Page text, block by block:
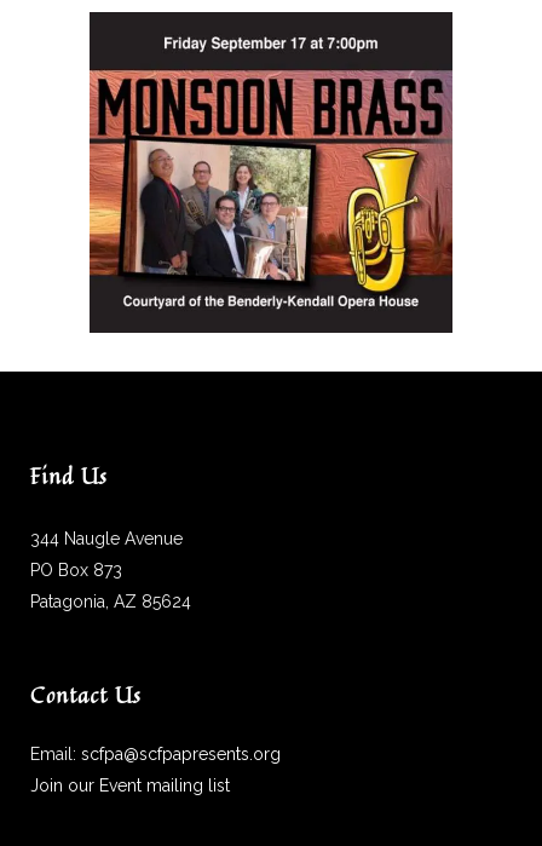
Find Us
344 Naugle Avenue
PO Box 873
Patagonia, AZ 85624
Contact Us
Email: scfpa@scfpapresents.org
Join our Event mailing list